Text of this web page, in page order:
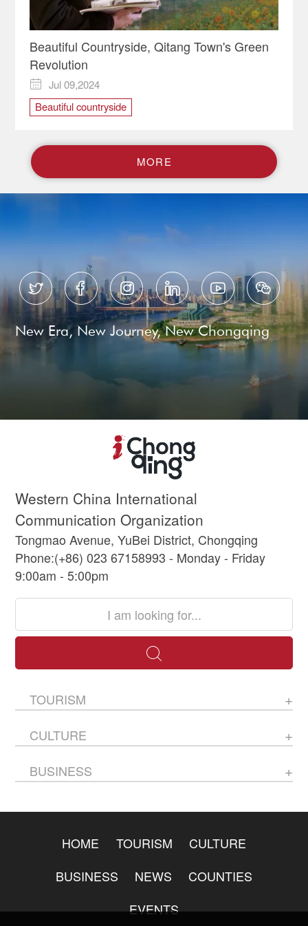
Beautiful Countryside, Qitang Town's Green
Revolution

Jul 09,2024
Beautiful countryside
MORE
     
New Era, New Journey, New Chongqing
Western China International
Communication Organization
Tongmao Avenue, YuBei District, Chongqing
Phone:(+86) 023 67158993 - Monday - Friday
9:00am - 5:00pm
TOURISM
CULTURE
BUSINESS
HOME TOURISM
CULTURE
BUSINESS
NEWS
COUNTIES
EVENTS